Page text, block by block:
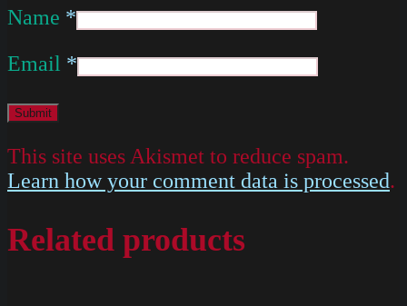
Name *
Email *
This site uses Akismet to reduce spam.
Learn how your comment data is processed.
Related products